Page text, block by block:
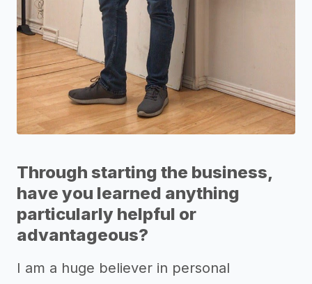
Through starting the business,
have you learned anything
particularly helpful or
advantageous?
I am a huge believer in personal